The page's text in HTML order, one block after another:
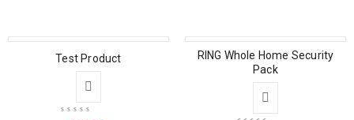
Test Product SALE
RING Whole Home Security
Pack